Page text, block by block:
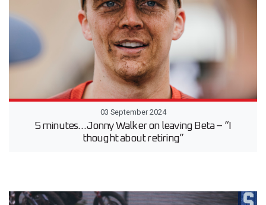
03 September 2024
5 minutes…Jonny Walker on leaving Beta – “I
thought about retiring”